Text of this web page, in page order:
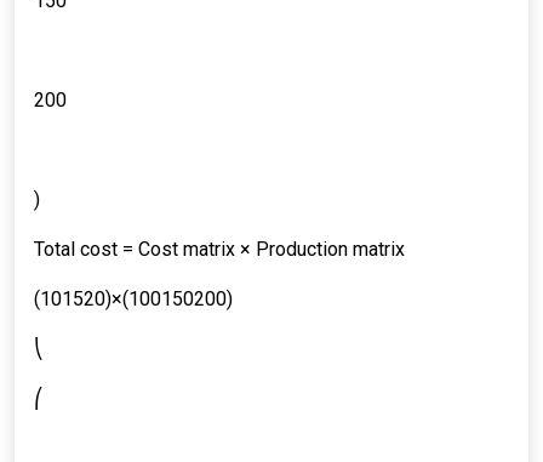
200
)
Total cost = Cost matrix × Production matrix
(101520)×(100150200)
⎝
⎛